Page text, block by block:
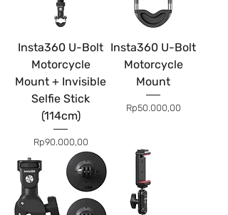
Insta360 U-Bolt
Motorcycle
Mount + Invisible
Selfie Stick
(114cm)
Price
Rp90.000,00
Insta360 U-Bolt
Motorcycle
Mount
Price
Rp50.000,00